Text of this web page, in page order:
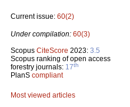
Current issue: 60(2)
Under compilation: 60(3)
Scopus CiteScore 2023: 3.5
Scopus ranking of open access
forestry journals: 17th
PlanS compliant
Most viewed articles